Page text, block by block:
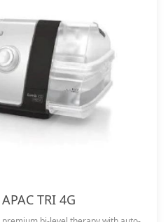
TRI 4G